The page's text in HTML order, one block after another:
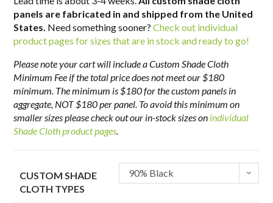
panels are fabricated in and shipped from the United
States. Need something sooner?Check out individual
product pages for sizes that are in stock and ready to go!
Please note your cart will include a Custom Shade Cloth
Minimum Fee if the total price does not meet our $180
minimum. The minimum is $180 for the custom panels in
aggregate, NOT $180 per panel. To avoid this minimum on
smaller sizes please check out our in-stock sizes on individual
Shade Cloth product pages.
CUSTOM SHADE
CLOTH TYPES
90% Black